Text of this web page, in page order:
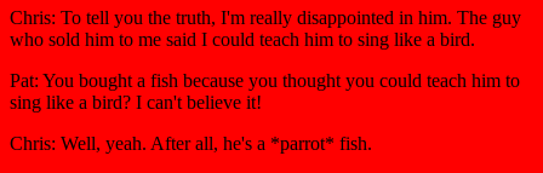
Chris: To tell you the truth, I'm really disappointed in him. The guy
who sold him to me said I could teach him to sing like a bird.
Pat: You bought a fish because you thought you could teach him to
sing like a bird? I can't believe it!
Chris: Well, yeah. After all, he's a *parrot* fish.